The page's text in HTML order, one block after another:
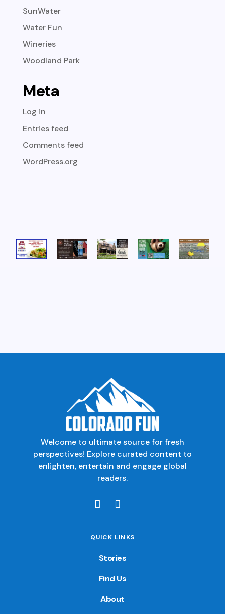
SunWater
Water Fun
Wineries
Woodland Park
Meta
Log in
Entries feed
Comments feed
WordPress.org
Welcome to ultimate source for fresh
perspectives! Explore curated content to
enlighten, entertain and engage global
readers.
QUICK LINKS
Stories
Find Us
About